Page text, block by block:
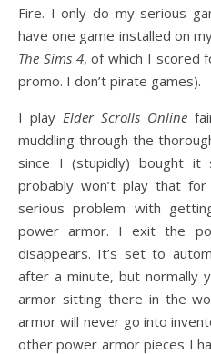
Fire. I only do my serious
have one game installed on
The Sims 4, of which I scored
promo. I don’t pirate games).
I play Elder Scrolls Online
muddling through the
since I (stupidly) bought
probably won’t play that
serious problem with
power armor. I exit the
disappears. It’s set to
after a minute, but normally
armor sitting there in the
armor will never go into
other power armor pieces I